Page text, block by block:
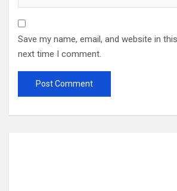
Save my name, email, and website in
next time I comment.